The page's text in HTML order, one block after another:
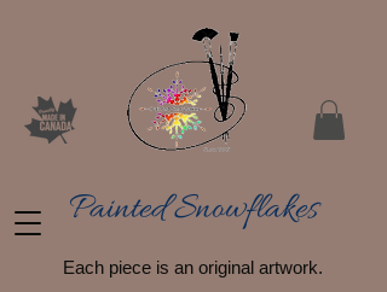
Painted Snowflakes​
Each piece is an original artwork.